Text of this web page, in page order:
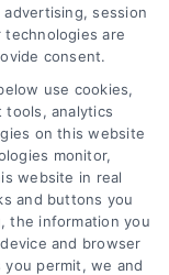
brands by
lead exchange
session
technologies are
consent.
use cookies,
analytics
on this website
monitor,
website in real
and buttons you
the information you
and browser
permit, we and